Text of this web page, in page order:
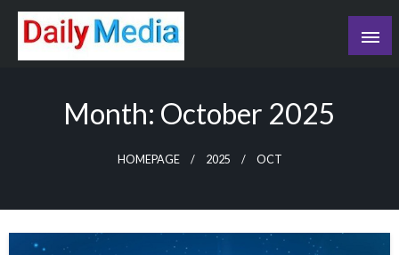
Skip
Month: October 2025
HOMEPAGE 2025 OCT